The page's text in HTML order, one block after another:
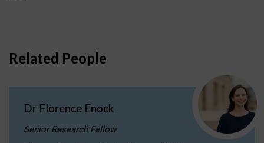
Related People
Dr Florence Enock
Senior Research Fellow